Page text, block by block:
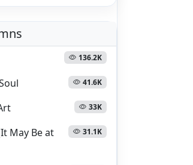
136.2K
41.6K
33K
May Be at
31.1K